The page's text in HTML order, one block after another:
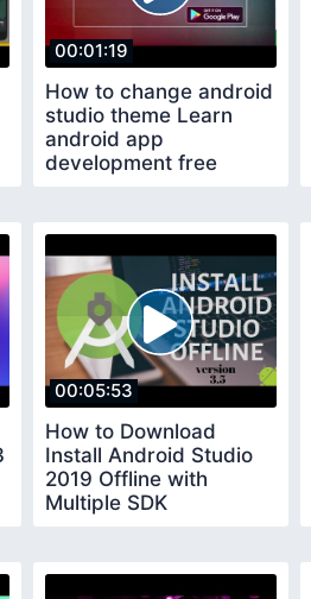
00:01:19
How to change android
studio theme Learn
android app
development free
00:05:53
How to Download
Install Android Studio
2019 Offline with
Multiple SDK